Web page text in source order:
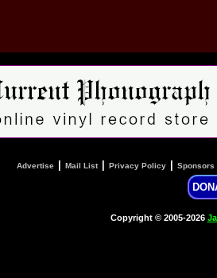
Advertise Mail List| Privacy Policy Sponsors
Copyright © 2005-2026